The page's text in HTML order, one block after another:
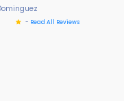
- Read All Reviews